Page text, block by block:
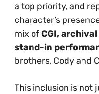
a top priority, and
character’s
mix ofCGI,
stand-in
brothers, Cody and
This inclusion is not